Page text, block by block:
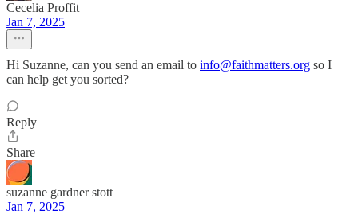
Cecelia Proffit
Jan 7, 2025
Hi Suzanne, can you send an email to info@faithmatters.org so I
can help get you sorted?
Reply
Share
suzanne gardner stott
Jan 7, 2025